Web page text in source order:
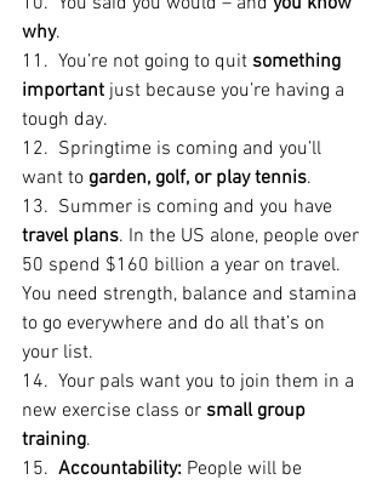
why.
11.  You’re not going to quit something
important just because you’re having a
tough day.
12.  Springtime is coming and you’ll
want to garden, golf, or play tennis.
13.  Summer is coming and you have
travel plans. In the US alone, people over
50 spend $160 billion a year on travel.
You need strength, balance and stamina
to go everywhere and do all that’s on
your list.
14.  Your pals want you to join them in a
new exercise class or small group
training.
15. Accountability: People will be